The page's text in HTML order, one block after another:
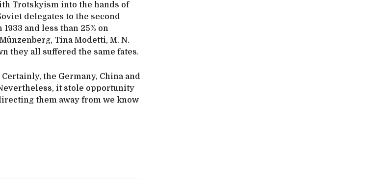
Trotskyism into the hands of
delegates to the second
and less than 25% on
Tina Modetti, M. N.
they all suffered the same fates.
the Germany, China and
it stole opportunity
them away from we know